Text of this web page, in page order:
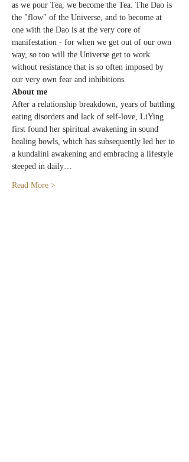
as we pour Tea, we become the Tea. The Dao is
the "flow" of the Universe, and to become at
one with the Dao is at the very core of
manifestation - for when we get out of our own
way, so too will the Universe get to work
without resistance that is so often imposed by
our very own fear and inhibitions.
About me
After a relationship breakdown, years of battling
eating disorders and lack of self-love, LiYing
first found her spiritual awakening in sound
healing bowls, which has subsequently led her to
a kundalini awakening and embracing a lifestyle
steeped in daily…
Read More >